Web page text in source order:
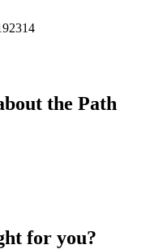
the Path
for you?